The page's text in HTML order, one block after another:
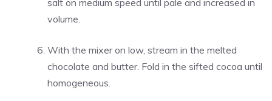
salt on medium speed until pale and increased in
volume.
With the mixer on low, stream in the melted
chocolate and butter. Fold in the sifted cocoa until
homogeneous.